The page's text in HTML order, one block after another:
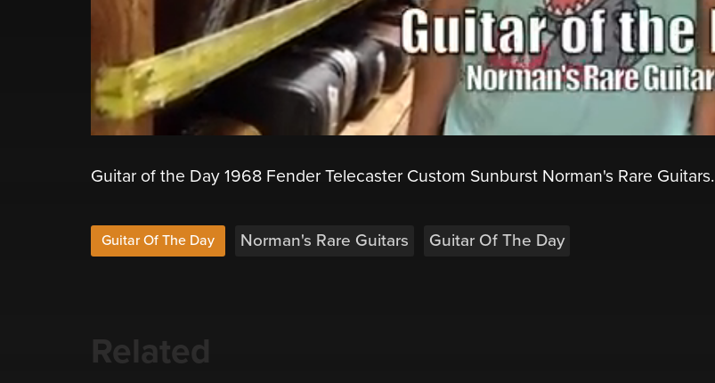
Guitar of the Day 1968 Fender Telecaster Custom Sunburst Norman's Rare Guitars.
Guitar Of The Day Norman's Rare Guitars Guitar Of The Day
Related